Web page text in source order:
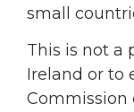
small
This is not a
Ireland or to
Commission